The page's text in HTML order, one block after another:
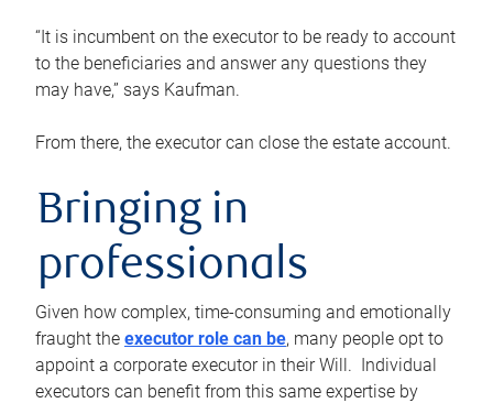
“It is incumbent on the executor to be ready to account
to the beneficiaries and answer any questions they
may have,” says Kaufman.
From there, the executor can close the estate account.
Bringing in
professionals
Given how complex, time-consuming and emotionally
fraught the executor role can be, many people opt to
appoint a corporate executor in their Will. Individual
executors can benefit from this same expertise by